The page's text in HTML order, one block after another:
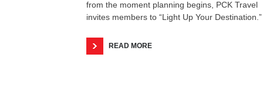
from the moment planning begins, PCK Travel
invites members to “Light Up Your Destination.”
READ MORE